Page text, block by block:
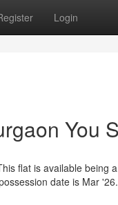
Login
You
flat is available being
date is Mar